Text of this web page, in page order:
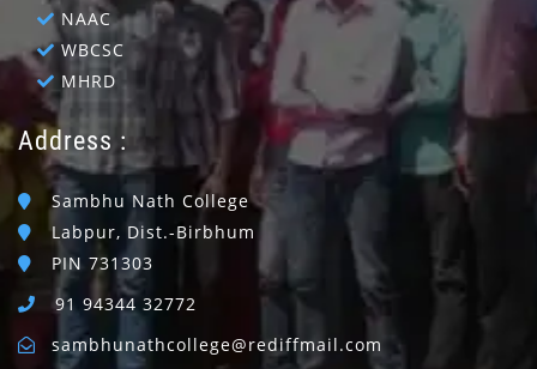
NAAC
WBCSC
MHRD
Address :
Sambhu Nath College
Labpur, Dist.-Birbhum
PIN 731303
91 94344 32772
sambhunathcollege@rediffmail.com